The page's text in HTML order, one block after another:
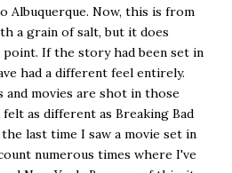
Albuquerque. Now, this is from
a grain of salt, but it does
If the story had been set in
had a different feel entirely.
and movies are shot in those
as different as Breaking Bad
last time I saw a movie set in
numerous times where I've